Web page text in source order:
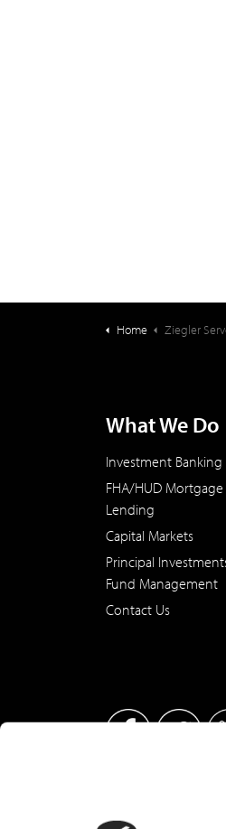
Home Ziegler Serves as Exclusive Capital
What We Do
Investment Banking
FHA/HUD Mortgage
Lending
Capital Markets
Principal
Fund Management
Contact Us
This site has been